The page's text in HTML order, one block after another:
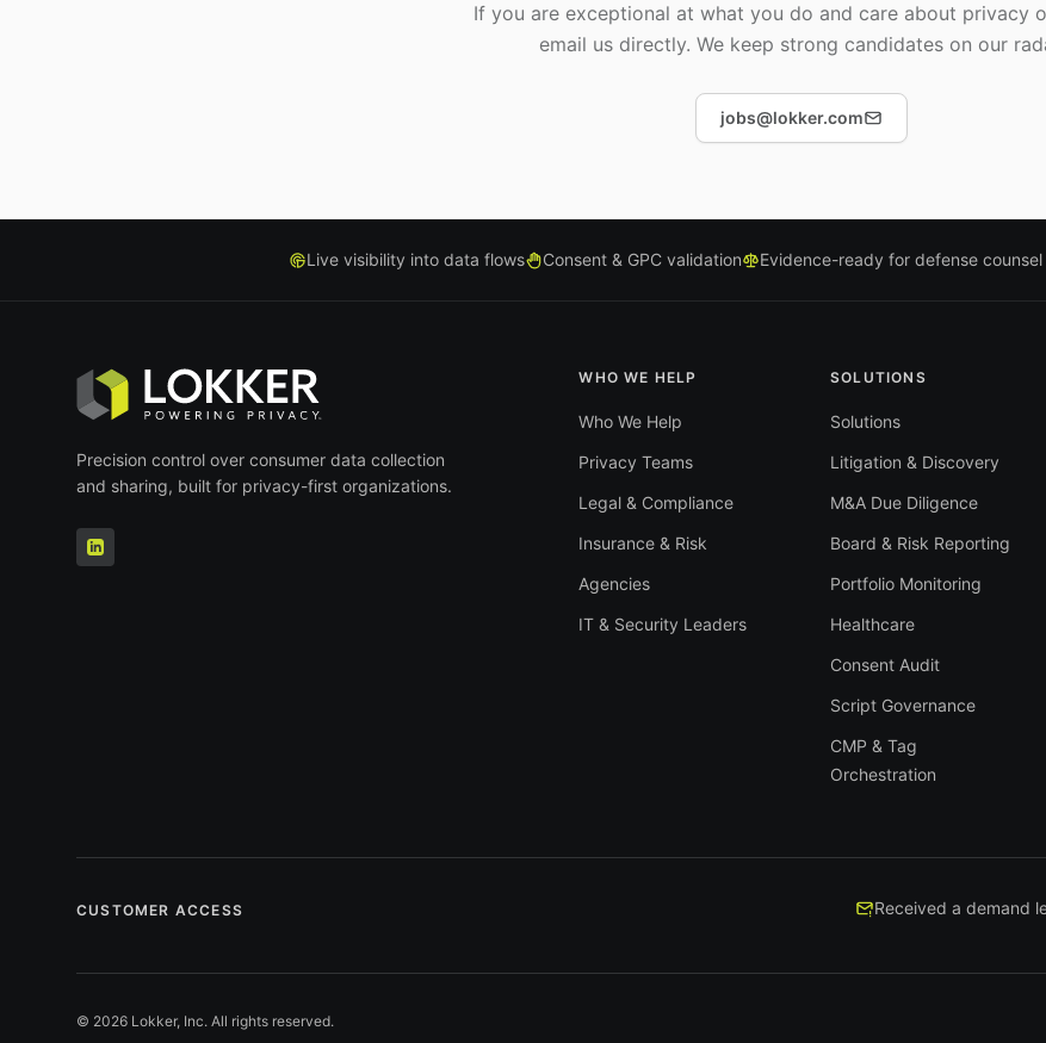
If you are exceptional at what you do and care about privacy
email us directly. We keep strong candidates on our
jobs@lokker.com
Live visibility into data flows Consent & GPC validation Evidence-ready for defense counsel
Precision control over consumer data collection
and sharing, built for privacy-first organizations.
WHO WE HELP
Who We Help
Privacy Teams
Legal & Compliance
Insurance & Risk
Agencies
IT & Security Leaders
SOLUTIONS
Solutions
Litigation & Discovery
M&A Due Diligence
Board & Risk Reporting
Portfolio Monitoring
Healthcare
Consent Audit
Script Governance
CMP & Tag
Orchestration
CUSTOMER ACCESS Received a demand
© 2026 Lokker, Inc. All rights reserved.